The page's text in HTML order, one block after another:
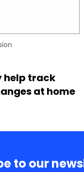
help track
at home
to our